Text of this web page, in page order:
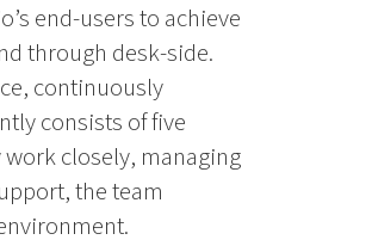
end-users to achieve
through desk-side.
continuously
consists of five
closely, managing
the team